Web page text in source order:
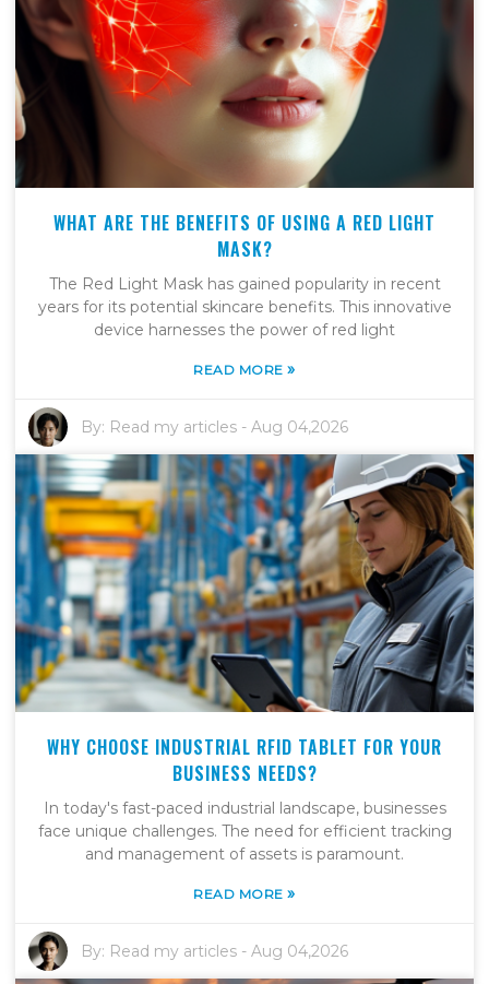
WHAT ARE THE BENEFITS OF USING A RED LIGHT
MASK?
The Red Light Mask has gained popularity in recent
years for its potential skincare benefits. This innovative
device harnesses the power of red light
READ MORE»
By: Read my articles -Aug 04,2026
WHY CHOOSE INDUSTRIAL RFID TABLET FOR YOUR
BUSINESS NEEDS?
In today's fast-paced industrial landscape, businesses
face unique challenges. The need for efficient tracking
and management of assets is paramount.
READ MORE»
By: Read my articles -Aug 04,2026